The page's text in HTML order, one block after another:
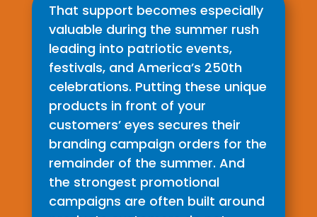
That support becomes especially
valuable during the summer rush
leading into patriotic events,
festivals, and America’s 250th
celebrations. Putting these unique
products in front of your
customers’ eyes secures their
branding campaign orders for the
remainder of the summer. And
the strongest promotional
campaigns are often built around